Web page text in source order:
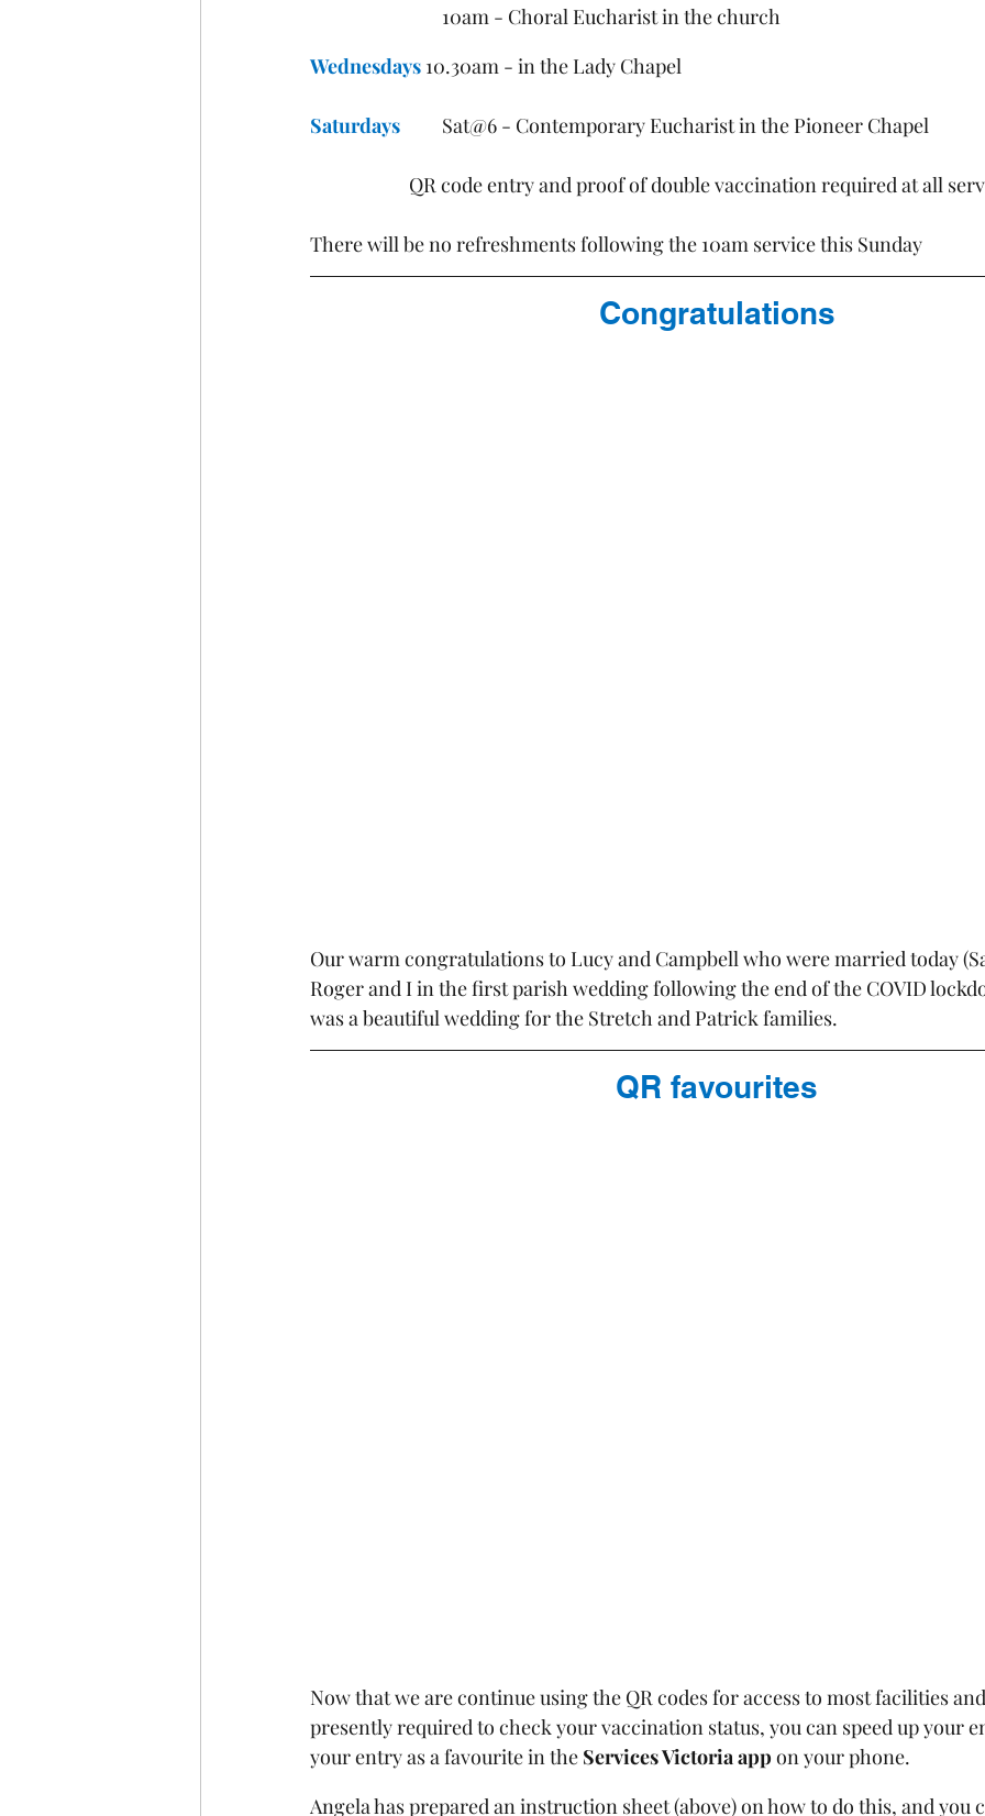
			10am - Choral Eucharist in the church
Wednesdays 10.30am - in the Lady Chapel
Saturdays
	Sat@6 - Contemporary Eucharist in the Pioneer Chapel
QR code entry and proof of double vaccination required at all
There will be no refreshments following the 10am service this Sunday
Congratulations
Our warm congratulations to Lucy and Campbell who were married today
Roger and I in the first parish wedding following the end of the COVID
was a beautiful wedding for the Stretch and Patrick families.
QR favourites
Now that we are continue using the QR codes for access to most facilities
presently required to check your vaccination status, you can speed up your
your entry as a favourite in the Services Victoria app on your phone.
Angela has prepared an instruction sheet (above) on how to do this, and you